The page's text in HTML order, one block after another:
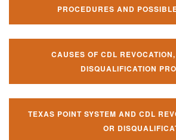
PROCEDURES AND
CAUSES OF CDL
DISQUALIFICATION
TEXAS POINT SYSTEM AND CDL
OR